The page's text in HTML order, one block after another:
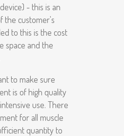
- this is an
the customer's
to this is the cost
space and the
to make sure
is of high quality
use. There
for all muscle
quantity to